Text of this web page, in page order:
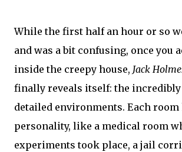
While the first half an hour or so
and was a bit confusing, once you
inside the creepy house, Jack
finally reveals itself: the incredibly
detailed environments. Each
personality, like a medical room
experiments took place, a jail